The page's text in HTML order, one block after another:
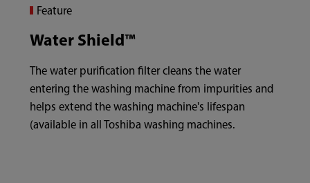
Feature
Water Shield™
The water purification filter cleans the water
entering the washing machine from impurities and
helps extend the washing machine's lifespan
(available in all Toshiba washing machines.